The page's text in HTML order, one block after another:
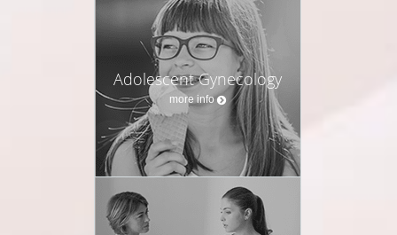
Adolescent Gynecology
more info